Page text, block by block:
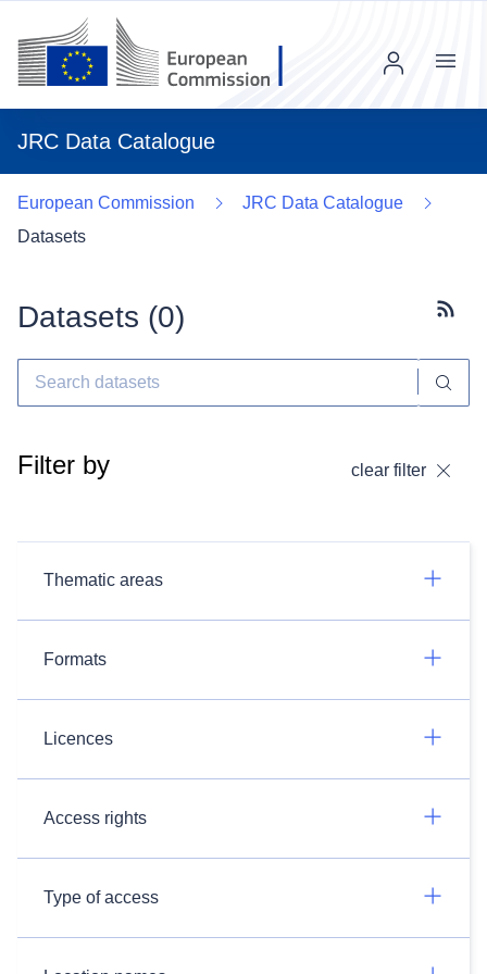
JRC Data Catalogue
Menu
European Commission
JRC Data Catalogue
Datasets
Datasets (0)
Filter by clear filter
Thematic areas
Formats
Licences
Access rights
Type of access